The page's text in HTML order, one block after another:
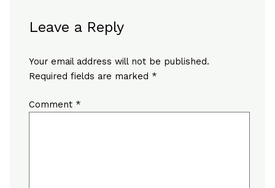
Leave a Reply
Your email address will not be published.
Required fields are marked *
Comment *